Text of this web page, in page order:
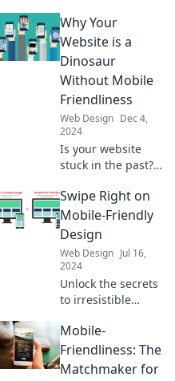
traffic and
engagement
today! Don’t miss
revolution.
Why Your
Website is a
Dinosaur
Without Mobile
Friendliness
Web Design Dec 4,
2024
Is your website
stuck in the past?
mobile
friendliness is
essential for
survival in today's
digital landscape!
Swipe Right on
Mobile-Friendly
Design
Web Design Jul 16,
2024
Unlock the secrets
to irresistible
design! Discover
tips that will
skyrocket your
Mobile-
Friendliness: The
Matchmaker for